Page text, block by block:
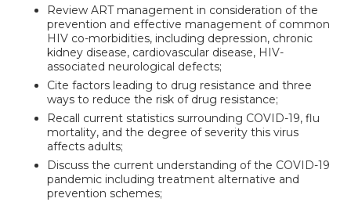
Review ART management in consideration of the
prevention and effective management of common
HIV co-morbidities, including depression, chronic
kidney disease, cardiovascular disease, HIV-
associated neurological defects;
Cite factors leading to drug resistance and three
ways to reduce the risk of drug resistance;
Recall current statistics surrounding COVID-19, flu
mortality, and the degree of severity this virus
affects adults;
Discuss the current understanding of the COVID-19
pandemic including treatment alternative and
prevention schemes;